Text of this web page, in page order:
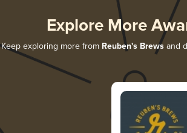
Explore More
Keep exploring more from Reuben's Brewsand